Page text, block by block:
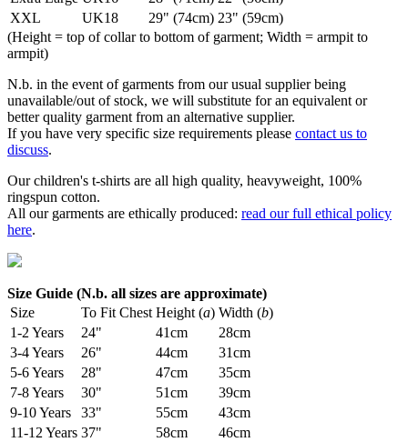
XXL
UK18 29" (74cm) 23" (59cm)
(Height = top of collar to bottom of garment; Width = armpit to
armpit)
N.b. in the event of garments from our usual supplier being
unavailable/out of stock, we will substitute for an equivalent or
better quality garment from an alternative supplier.
If you have very specific size requirements please contact us to
discuss.
Our children's t-shirts are all high quality, heavyweight, 100%
ringspun cotton.
All our garments are ethically produced: read our full ethical policy
here.
Size Guide (N.b. all sizes are approximate)
Size
To Fit Chest Height (a) Width (b)
1-2 Years
24" 41cm
28cm
3-4 Years
26" 44cm
31cm
5-6 Years
28" 47cm
35cm
7-8 Years
30" 51cm
39cm
9-10 Years
33" 55cm
43cm
11-12 Years 37" 58cm
46cm